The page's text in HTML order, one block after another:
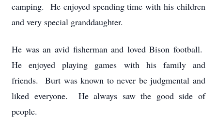
camping. He enjoyed spending time with his children
and very special granddaughter.
He was an avid fisherman and loved Bison football.
He enjoyed playing games with his family and
friends. Burt was known to never be judgmental and
liked everyone. He always saw the good side of
people.